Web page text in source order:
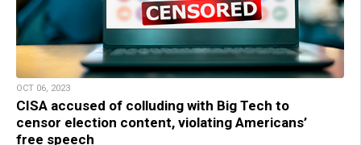
OCT 06, 2023
CISA accused of colluding with Big Tech to
censor election content, violating Americans’
free speech